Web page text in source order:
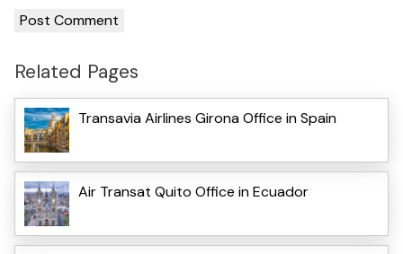
Related Pages
Transavia Airlines Girona Office in Spain
Air Transat Quito Office in Ecuador